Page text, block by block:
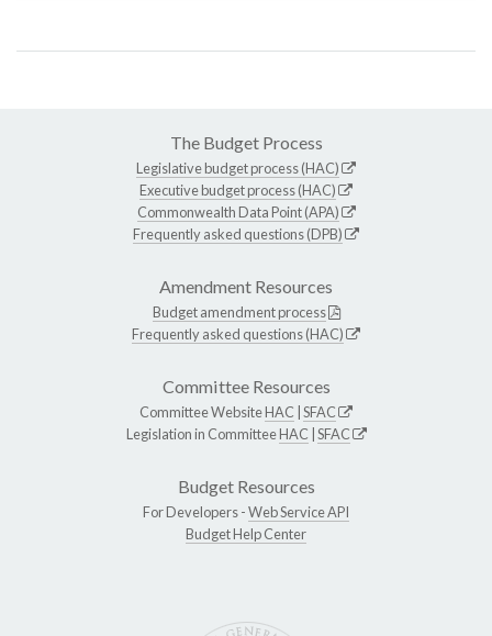
The Budget Process
Legislative budget process (HAC)
Executive budget process (HAC)
Commonwealth Data Point (APA)
Frequently asked questions (DPB)
Amendment Resources
Budget amendment process
Frequently asked questions (HAC)
Committee Resources
Committee WebsiteHAC SFAC
Legislation in CommitteeHAC SFAC
Budget Resources
For Developers -Web Service API
Budget Help Center